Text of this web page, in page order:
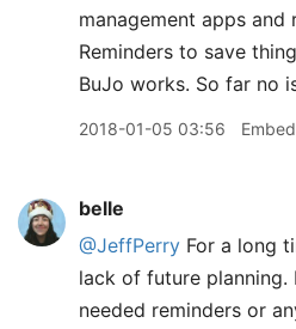
management apps and
Reminders to save
BuJo works. So far no
2018-01-05 03:56 Embed
belle
@JeffPerry For a long
lack of future planning.
needed reminders or